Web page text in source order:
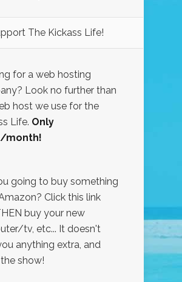
The Kickass Life!
for a web hosting
Look no further than
host we use for the
Life. Only
month!
going to buy something
Click this link
buy your new
tv, etc... It doesn't
anything extra, and
show!